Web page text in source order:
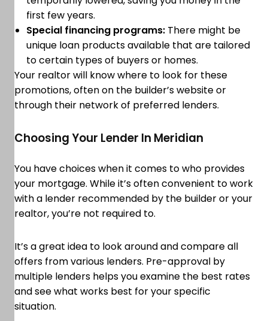
first few years.
Special financing programs: There might be
unique loan products available that are tailored
to certain types of buyers or homes.
Your realtor will know where to look for these
promotions, often on the builder’s website or
through their network of preferred lenders.
Choosing Your Lender In Meridian
You have choices when it comes to who provides
your mortgage. While it’s often convenient to work
with a lender recommended by the builder or your
realtor, you’re not required to.
It’s a great idea to look around and compare all
offers from various lenders. Pre-approval by
multiple lenders helps you examine the best rates
and see what works best for your specific
situation.